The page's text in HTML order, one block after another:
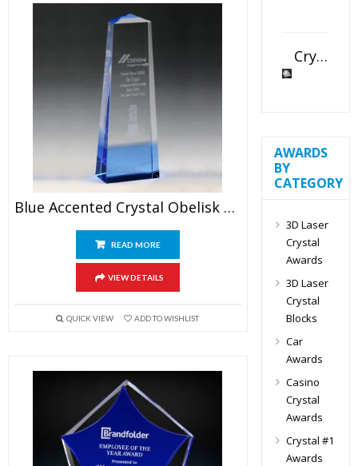
Blue Accented Crystal Obelisk Award
READ MORE
VIEW DETAILS
QUICK VIEW ADD TO WISHLIST
Crystal Slant Heart Paperweight
AWARDS
BY
CATEGORY
3D Laser
Crystal
Awards
3D Laser
Crystal
Blocks
Car
Awards
Casino
Crystal
Awards
Crystal #1
Awards